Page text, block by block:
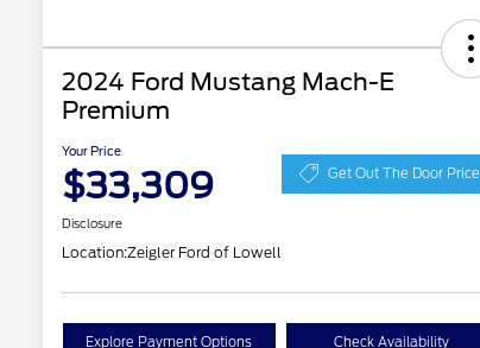
2024 Ford Mustang Mach-E
Premium
Your Price
$33,309 Get Out The Door Price
Disclosure
Location:Zeigler Ford of Lowell
Explore Payment Options Check Availability